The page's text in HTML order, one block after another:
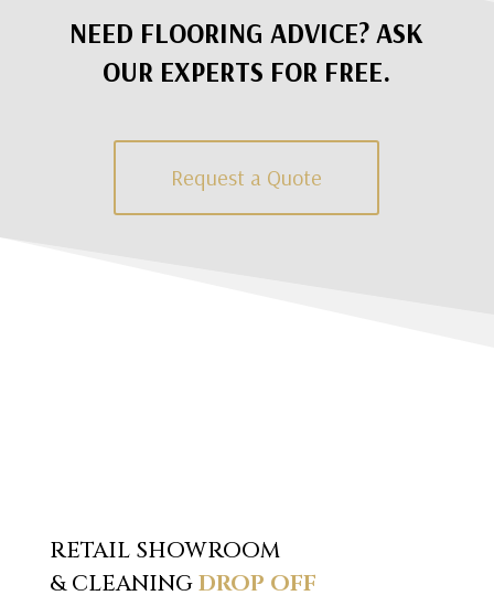
NEED FLOORING ADVICE? ASK
OUR EXPERTS FOR FREE.
Request a Quote
RETAIL SHOWROOM
& CLEANINGDROP OFF